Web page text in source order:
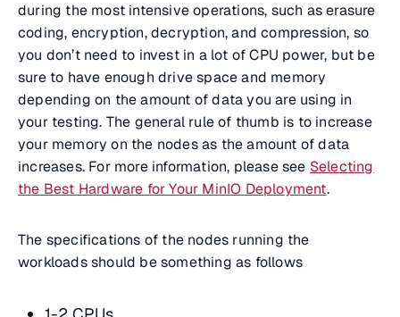
during the most intensive operations, such as erasure
coding, encryption, decryption, and compression, so
you don’t need to invest in a lot of CPU power, but be
sure to have enough drive space and memory
depending on the amount of data you are using in
your testing. The general rule of thumb is to increase
your memory on the nodes as the amount of data
increases. For more information, please see Selecting
the Best Hardware for Your MinIO Deployment.
The specifications of the nodes running the
workloads should be something as follows